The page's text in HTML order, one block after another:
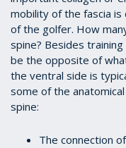
mobility of the fascia
of the golfer. How
spine? Besides
be the opposite of
the ventral side is
some of the
spine:
The connection